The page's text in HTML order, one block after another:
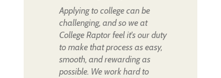
Applying to college can be
challenging, and so we at
College Raptor feel it's our duty
to make that process as easy,
smooth, and rewarding as
possible. We work hard to